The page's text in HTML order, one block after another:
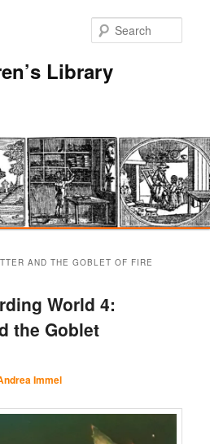
Library
AND THE GOBLET OF FIRE
World 4:
the Goblet
Immel